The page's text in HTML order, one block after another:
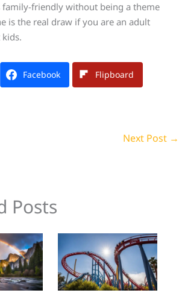
family-friendly without being a theme
is the real draw if you are an adult
Facebook Flipboard
Next Post →
Posts